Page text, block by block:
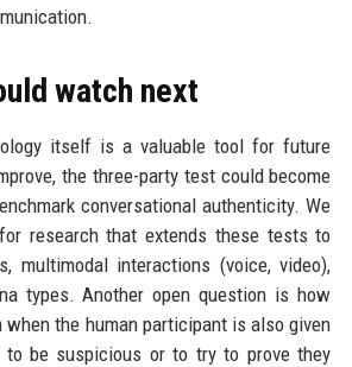
watch next
itself is a valuable tool for future
the three-party test could become
conversational authenticity. We
research that extends these tests to
multimodal interactions (voice, video),
types. Another open question is how
the human participant is also given
be suspicious or to try to prove they